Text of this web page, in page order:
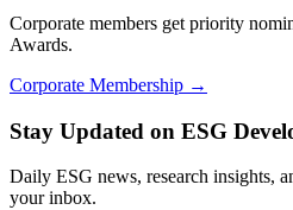
Corporate members get priority
Awards.
Corporate Membership →
Stay Updated on ESG
Daily ESG news, research insights,
your inbox.